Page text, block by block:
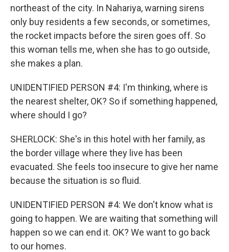
northeast of the city. In Nahariya, warning sirens
only buy residents a few seconds, or sometimes,
the rocket impacts before the siren goes off. So
this woman tells me, when she has to go outside,
she makes a plan.
UNIDENTIFIED PERSON #4: I'm thinking, where is
the nearest shelter, OK? So if something happened,
where should I go?
SHERLOCK: She's in this hotel with her family, as
the border village where they live has been
evacuated. She feels too insecure to give her name
because the situation is so fluid.
UNIDENTIFIED PERSON #4: We don't know what is
going to happen. We are waiting that something will
happen so we can end it. OK? We want to go back
to our homes.